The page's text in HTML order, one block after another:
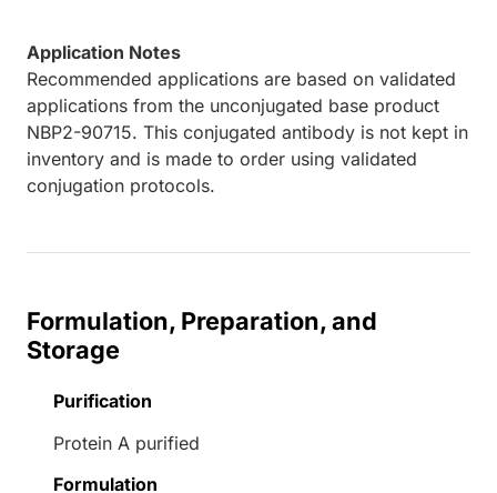
Application Notes
Recommended applications are based on validated
applications from the unconjugated base product
NBP2-90715. This conjugated antibody is not kept in
inventory and is made to order using validated
conjugation protocols.
Formulation, Preparation, and
Storage
Purification
Protein A purified
Formulation